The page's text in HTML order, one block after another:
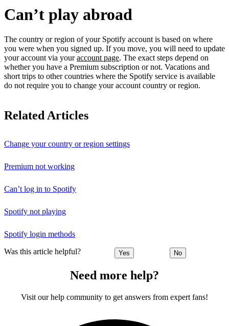
Can’t play abroad
The country or region of your Spotify account is based on where
you were when you signed up. If you move, you will need to update
your account via youraccount page. The exact steps depend on
whether you have a Premium subscription or not. Vacations and
short trips to other countries where the Spotify service is available
do not require you to change your account country or region.
Related Articles
Change your country or region settings
Premium not working
Can’t log in to Spotify
Spotify not playing
Spotify login methods
Was this article helpful? Yes No
Need more help?
Visit our help community to get answers from expert fans!